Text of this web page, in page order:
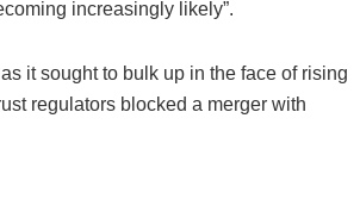
increasingly likely”.
it sought to bulk up in the face of rising
regulators blocked a merger with